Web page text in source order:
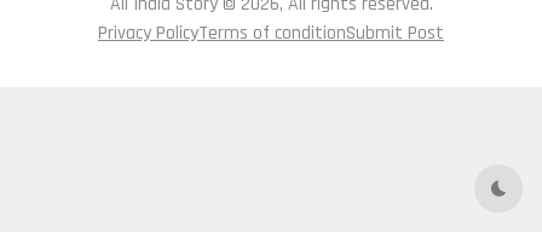
Dark
Privacy PolicyTerms of conditionSubmit Post